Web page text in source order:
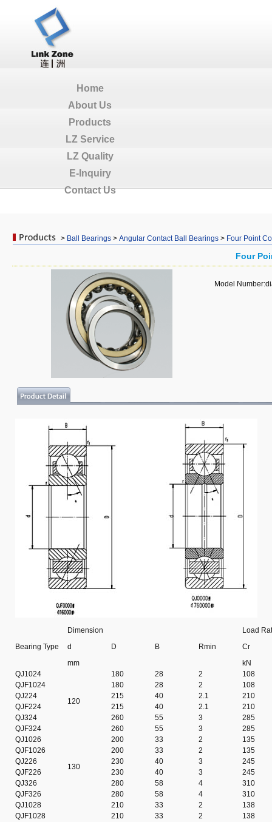
Home
About Us
Products
LZ Service
LZ Quality
E-Inquiry
Contact Us
> Ball Bearings > Angular Contact Ball Bearings > Four Point
Four
Model
Bearing Type
Dimension
Load
d
D B Rmin
Cr
mm
kN
QJ1024
120
180 28 2
108
QJF1024
180 28 2
108
QJ224
215 40 2.1
210
QJF224
215 40 2.1
210
QJ324
260 55 3
285
QJF324
260 55 3
285
QJ1026
130
200 33 2
135
QJF1026
200 33 2
135
QJ226
230 40 3
245
QJF226
230 40 3
245
QJ326
280 58 4
310
QJF326
280 58 4
310
QJ1028
210 33 2
138
QJF1028
210 33 2
138